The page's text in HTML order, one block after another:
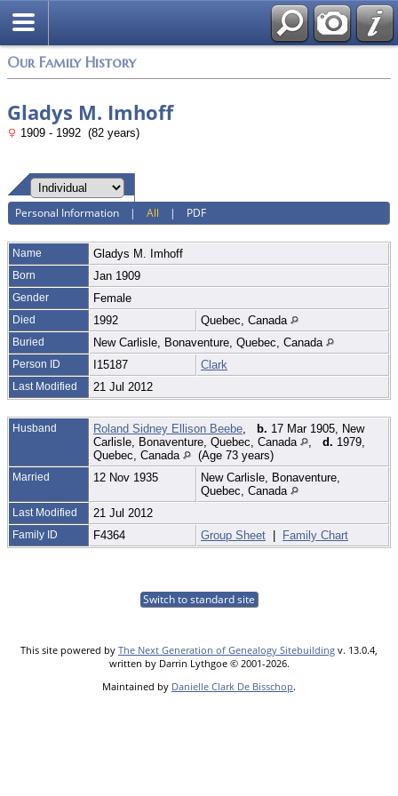
Our Family History
Gladys M. Imhoff
1909 - 1992 (82 years)
Personal Information |All | PDF
Name Gladys M. Imhoff
Born Jan 1909
Gender Female
Died 1992 Quebec, Canada
Buried New Carlisle, Bonaventure, Quebec, Canada
Person ID I15187 Clark
Last Modified 21 Jul 2012
Husband Roland Sidney Ellison Beebe b. 17 Mar 1905, New
Carlisle, Bonaventure, Quebec, Canada
d. 1979,
Quebec, Canada
(Age 73 years)
Married 12 Nov 1935
New Carlisle, Bonaventure,
Quebec, Canada
Last Modified 21 Jul 2012
Family ID F4364 Group Sheet | Family Chart
Switch to standard site
This site powered by The Next Generation of Genealogy Sitebuilding v. 13.0.4,
written by Darrin Lythgoe © 2001-2026.
Maintained by Danielle Clark De Bisschop.